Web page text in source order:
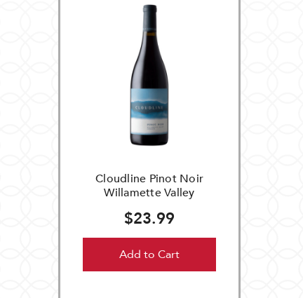
Cloudline Pinot Noir
Willamette Valley
$23.99
Add to Cart